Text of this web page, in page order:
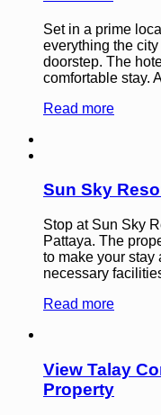
Set in a prime
everything the
doorstep. The
comfortable stay.
Read more
Sun Sky
Stop at Sun Sky
Pattaya. The
to make your stay
necessary
Read more
View Talay
Property